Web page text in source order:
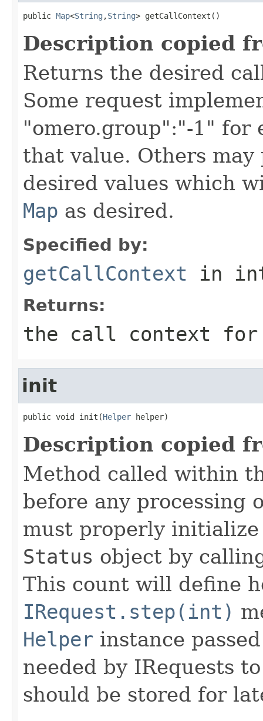
public Map<String ,String> getCallContext()
Description copied
Returns the desired
Some request
"omero.group":"-1" for
that value. Others
desired values which
Map as desired.
Specified by:
getCallContext in
Returns:
the call context
init
public void init(Helper helper)
Description copied
Method called within
before any processing
must properly
Status object by
This count will define
IRequest.step(int)
Helper instance
needed by IRequests
should be stored for